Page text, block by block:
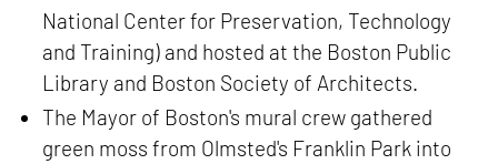
National Center for Preservation, Technology
and Training) and hosted at the Boston Public
Library and Boston Society of Architects.
The Mayor of Boston's mural crew gathered
green moss from Olmsted's Franklin Park into